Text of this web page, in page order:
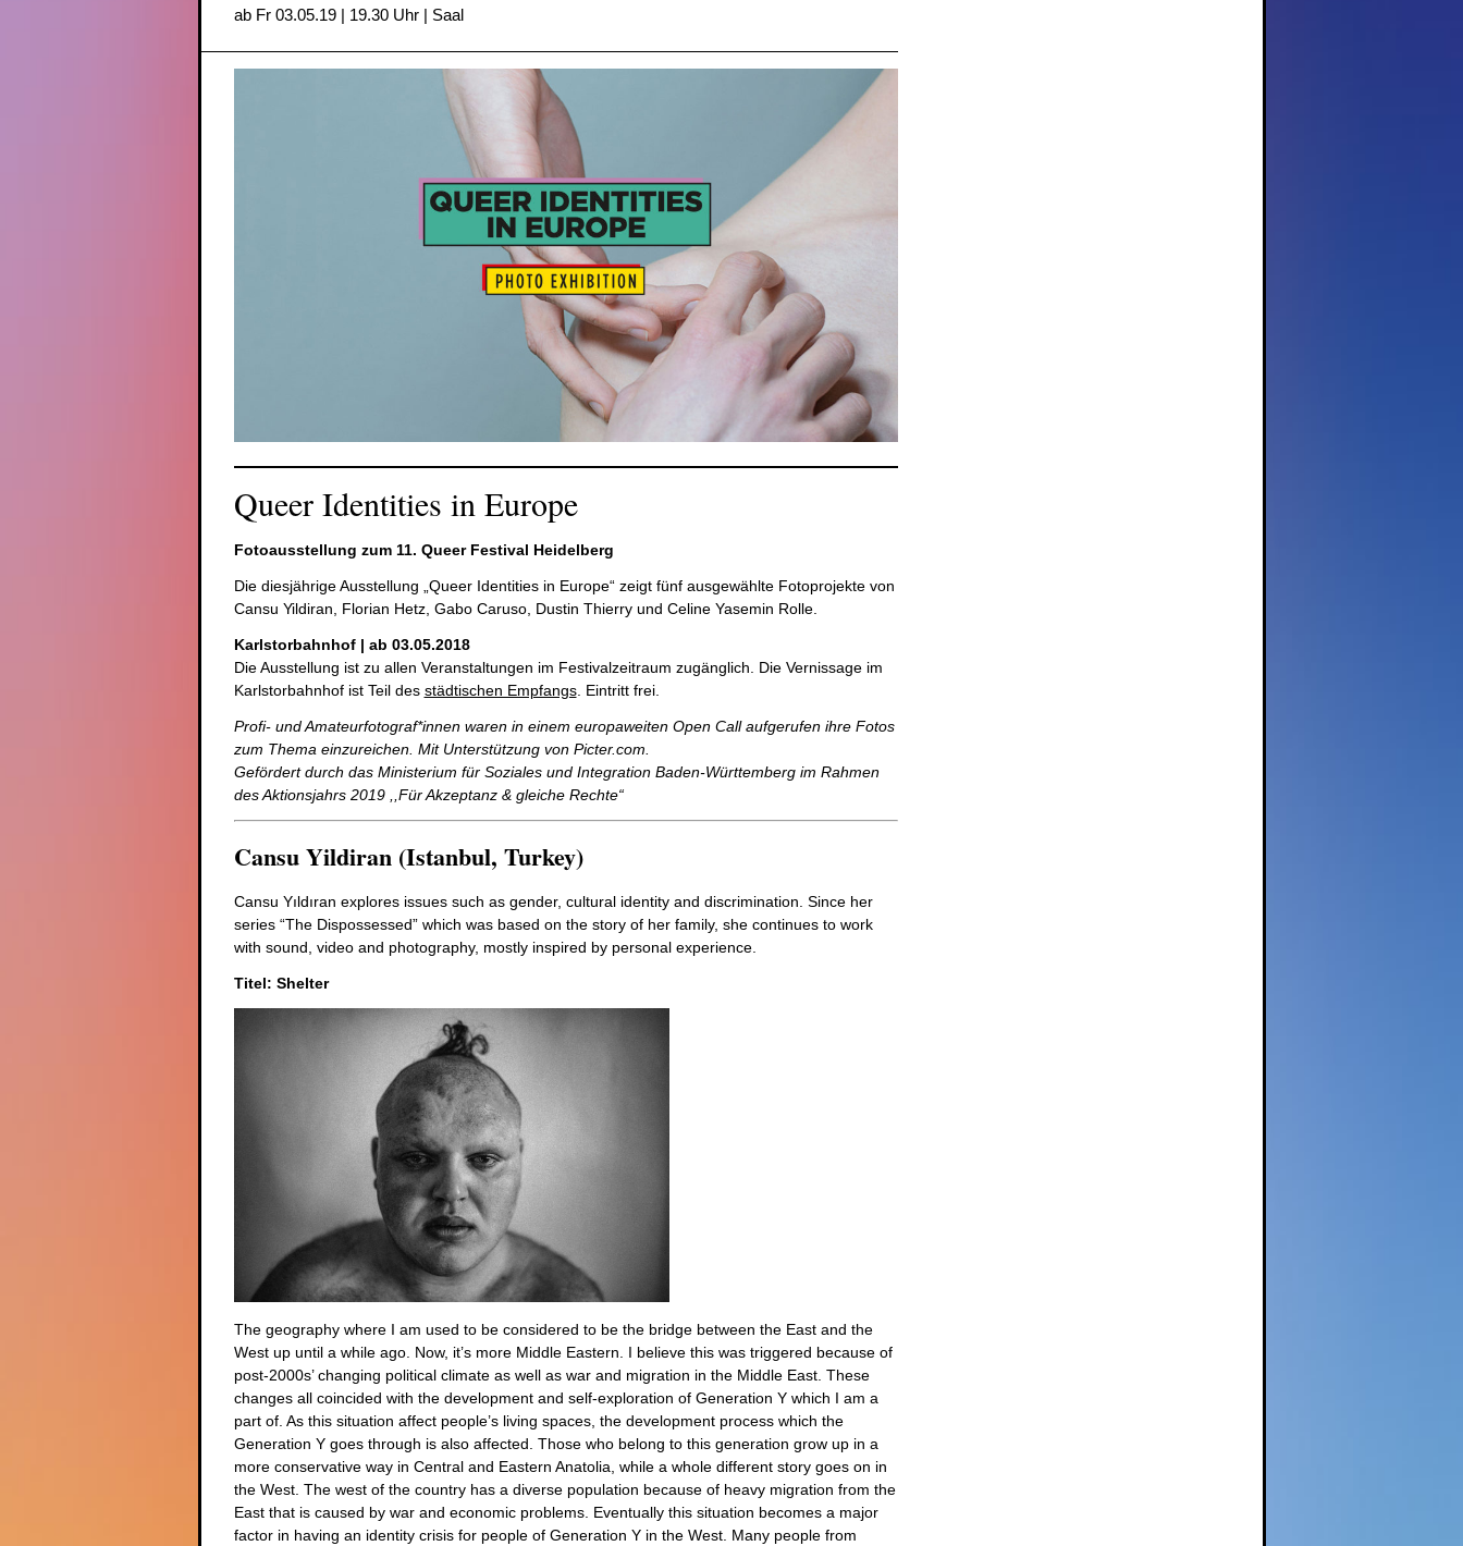
ab Fr 03.05.19 | 19.30 Uhr | Saal
Queer Identities in Europe
Fotoausstellung zum 11. Queer Festival Heidelberg
Die diesjährige Ausstellung „Queer Identities in Europe“ zeigt fünf ausgewählte Fotoprojekte von
Cansu Yildiran, Florian Hetz, Gabo Caruso, Dustin Thierry und Celine Yasemin Rolle.
Karlstorbahnhof | ab 03.05.2018
Die Ausstellung ist zu allen Veranstaltungen im Festivalzeitraum zugänglich. Die Vernissage im
Karlstorbahnhof ist Teil des städtischen Empfangs. Eintritt frei.
Profi- und Amateurfotograf*innen waren in einem europaweiten Open Call aufgerufen ihre Fotos
zum Thema einzureichen. Mit Unterstützung von Picter.com.
Gefördert durch das Ministerium für Soziales und Integration Baden-Württemberg im Rahmen
des Aktionsjahrs 2019 ,,Für Akzeptanz & gleiche Rechte“
Cansu Yildiran (Istanbul, Turkey)
Cansu Yıldıran explores issues such as gender, cultural identity and discrimination. Since her
series “The Dispossessed” which was based on the story of her family, she continues to work
with sound, video and photography, mostly inspired by personal experience.
Titel: Shelter
The geography where I am used to be considered to be the bridge between the East and the
West up until a while ago. Now, it’s more Middle Eastern. I believe this was triggered because of
post-2000s’ changing political climate as well as war and migration in the Middle East. These
changes all coincided with the development and self-exploration of Generation Y which I am a
part of. As this situation affect people’s living spaces, the development process which the
Generation Y goes through is also affected. Those who belong to this generation grow up in a
more conservative way in Central and Eastern Anatolia, while a whole different story goes on in
the West. The west of the country has a diverse population because of heavy migration from the
East that is caused by war and economic problems. Eventually this situation becomes a major
factor in having an identity crisis for people of Generation Y in the West. Many people from